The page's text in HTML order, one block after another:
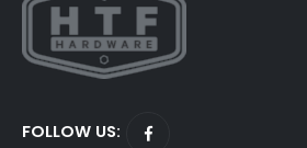
FOLLOW US: